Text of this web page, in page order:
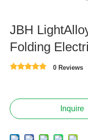
JBH
Folding
0 Reviews
Inquire